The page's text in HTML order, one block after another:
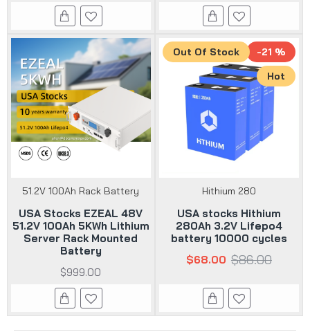
51.2V 100Ah Rack Battery
USA Stocks EZEAL 48V
51.2V 100Ah 5KWh Lithium
Server Rack Mounted
Battery
$999.00
Hot
-21 %
Out Of Stock
Hithium 280
USA stocks Hithium
280Ah 3.2V Lifepo4
battery 10000 cycles
$68.00 $86.00